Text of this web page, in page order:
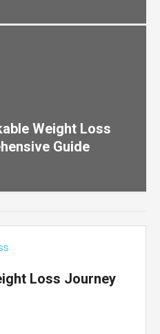
Weight Loss
Guide
Loss Journey